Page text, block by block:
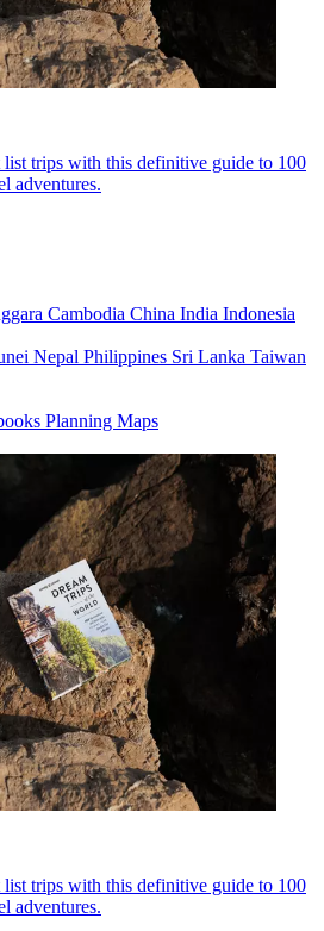
trips with this definitive guide to 100
adventures.
Cambodia China India Indonesia
Nepal Philippines Sri Lanka Taiwan
Planning Maps
trips with this definitive guide to 100
adventures.